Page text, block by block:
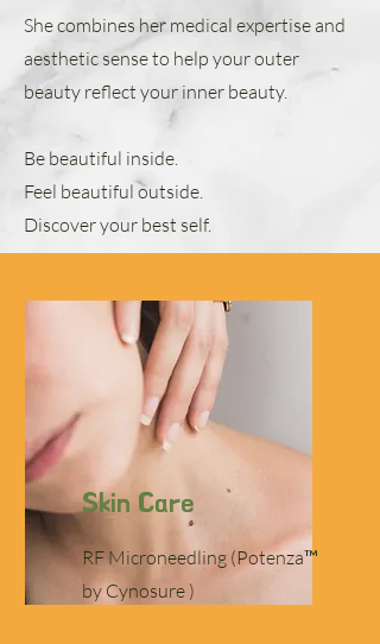
She combines her medical expertise and
aesthetic sense to help your outer
beauty reflect your inner beauty.
Be beautiful inside.
Feel beautiful outside.
Discover your best self.
Skin Care
RF Microneedling (Potenza™
by Cynosure )